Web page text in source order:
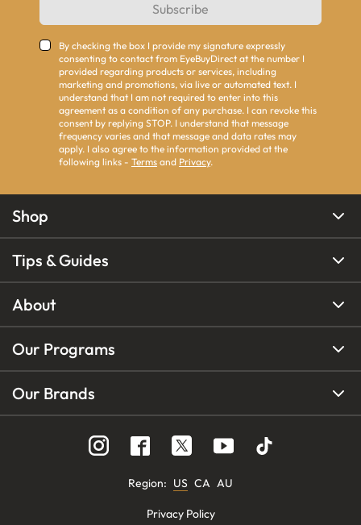
Subscribe
By checking the box I provide my signature expressly
consenting to contact from EyeBuyDirect at the number I
provided regarding products or services, including
marketing and promotions, via live or automated text. I
understand that I am not required to enter into this
agreement as a condition of any purchase. I can revoke this
consent by replying STOP. I understand that message
frequency varies and that message and data rates may
apply. I also agree to the information provided at the
following links - Terms and Privacy.
Shop
Tips & Guides
About
Our Programs
Our Brands
Region: US CA AU
Privacy Policy